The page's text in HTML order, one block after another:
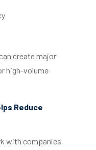
create major
high-volume
Reduce
with companies